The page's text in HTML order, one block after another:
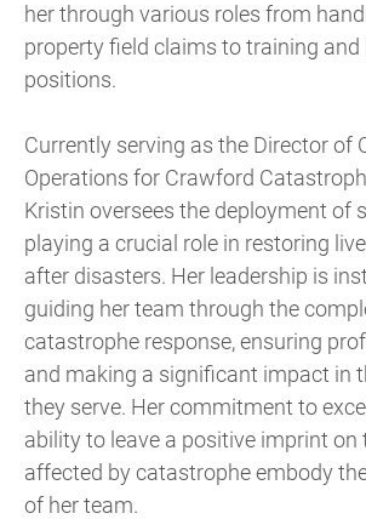
her through various roles from
property field claims to training and
positions.
Currently serving as the Director of
Operations for Crawford
Kristin oversees the deployment of
playing a crucial role in restoring
after disasters. Her leadership is
guiding her team through the
catastrophe response, ensuring
and making a significant impact in
they serve. Her commitment to
ability to leave a positive imprint on
affected by catastrophe embody
of her team.